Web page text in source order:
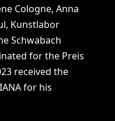
Cologne, Anna
Kunstlabor
Schwabach
for the Preis
received the
for his